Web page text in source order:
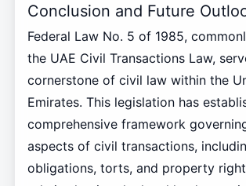
Conclusion and Future
Federal Law No. 5 of 1985,
the UAE Civil Transactions Law,
cornerstone of civil law within the
Emirates. This legislation has
comprehensive framework
aspects of civil transactions,
obligations, torts, and property